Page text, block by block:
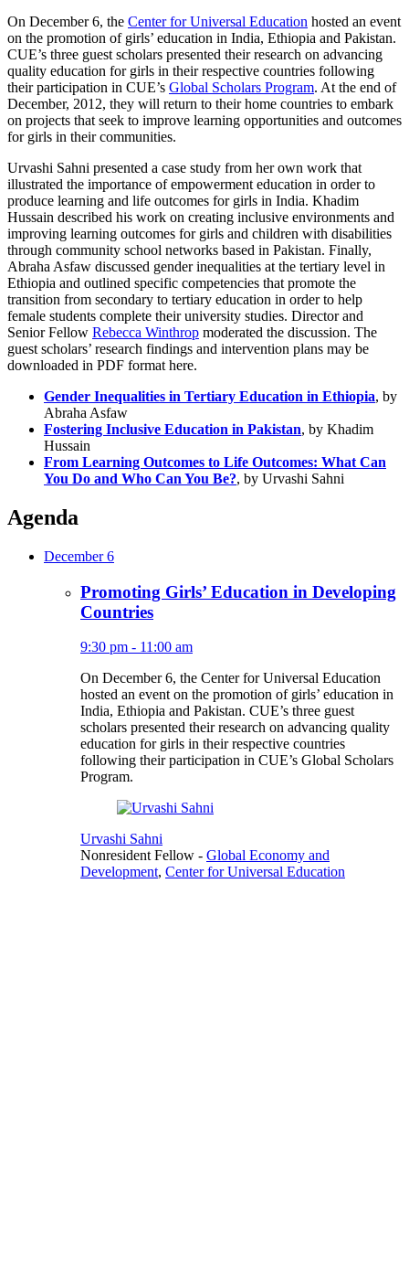
On December 6, the Center for Universal Education hosted an event
on the promotion of girls’ education in India, Ethiopia and Pakistan.
CUE’s three guest scholars presented their research on advancing
quality education for girls in their respective countries following
their participation in CUE’s Global Scholars Program. At the end of
December, 2012, they will return to their home countries to embark
on projects that seek to improve learning opportunities and outcomes
for girls in their communities.
Urvashi Sahni presented a case study from her own work that
illustrated the importance of empowerment education in order to
produce learning and life outcomes for girls in India. Khadim
Hussain described his work on creating inclusive environments and
improving learning outcomes for girls and children with disabilities
through community school networks based in Pakistan. Finally,
Abraha Asfaw discussed gender inequalities at the tertiary level in
Ethiopia and outlined specific competencies that promote the
transition from secondary to tertiary education in order to help
female students complete their university studies. Director and
Senior Fellow Rebecca Winthrop moderated the discussion. The
guest scholars’ research findings and intervention plans may be
downloaded in PDF format here.
Gender Inequalities in Tertiary Education in Ethiopia, by
Abraha Asfaw
Fostering Inclusive Education in Pakistan, by Khadim
Hussain
From Learning Outcomes to Life Outcomes: What Can
You Do and Who Can You Be?, by Urvashi Sahni
Agenda
December 6
Promoting Girls’ Education in Developing
Countries
9:30 pm - 11:00 am
On December 6, the Center for Universal Education
hosted an event on the promotion of girls’ education in
India, Ethiopia and Pakistan. CUE’s three guest
scholars presented their research on advancing quality
education for girls in their respective countries
following their participation in CUE’s Global Scholars
Program.
Urvashi Sahni
Nonresident Fellow - Global Economy and
Development, Center for Universal Education